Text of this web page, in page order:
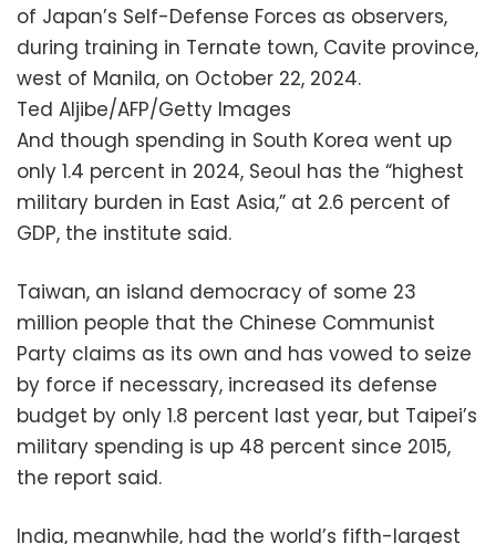
of Japan’s Self-Defense Forces as observers,
during training in Ternate town, Cavite province,
west of Manila, on October 22, 2024.
Ted Aljibe/AFP/Getty Images
And though spending in South Korea went up
only 1.4 percent in 2024, Seoul has the “highest
military burden in East Asia,” at 2.6 percent of
GDP, the institute said.
Taiwan, an island democracy of some 23
million people that the Chinese Communist
Party claims as its own and has vowed to seize
by force if necessary, increased its defense
budget by only 1.8 percent last year, but Taipei’s
military spending is up 48 percent since 2015,
the report said.
India, meanwhile, had the world’s fifth-largest